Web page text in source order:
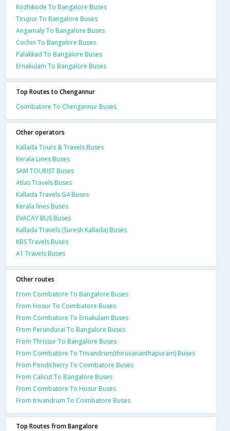
Kozhikode To Bangalore Buses
Tirupur To Bangalore Buses
Angamaly To Bangalore Buses
Cochin To Bangalore Buses
Palakkad To Bangalore Buses
Ernakulam To Bangalore Buses
Top Routes to Chengannur
Coimbatore To Chengannur Buses
Other operators
Kallada Tours & Travels Buses
Kerala Lines Buses
SAM TOURIST Buses
Atlas Travels Buses
Kallada Travels G4 Buses
Kerala lines Buses
EVACAY BUS Buses
Kallada Travels (Suresh Kallada) Buses
KBS Travels Buses
A1 Travels Buses
Other routes
From Coimbatore To Bangalore Buses
From Hosur To Coimbatore Buses
From Coimbatore To Ernakulam Buses
From Perundurai To Bangalore Buses
From Thrissur To Bangalore Buses
From Coimbatore To Trivandrum(thiruvananthapuram) Buses
From Pondicherry To Coimbatore Buses
From Calicut To Bangalore Buses
From Coimbatore To Hosur Buses
From trivandrum To Coimbatore Buses
Top Routes from Bangalore